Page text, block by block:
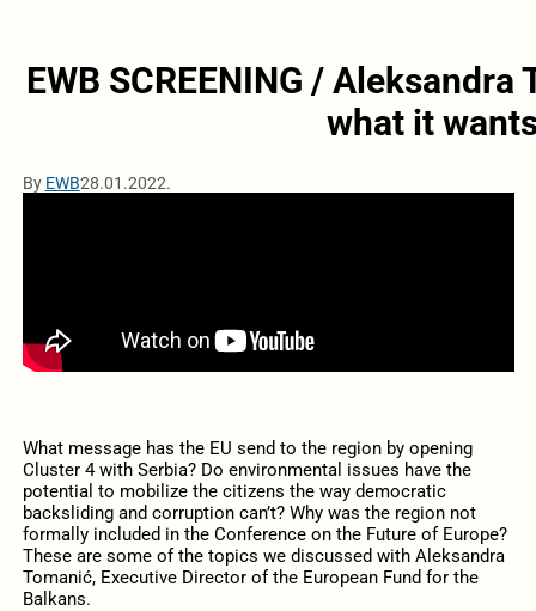
EWB SCREENING /
what it
By EWB28.01.2022.
What message has the EU send to the region by opening
Cluster 4 with Serbia? Do environmental issues have the
potential to mobilize the citizens the way democratic
backsliding and corruption can’t? Why was the region not
formally included in the Conference on the Future of Europe?
These are some of the topics we discussed with Aleksandra
Tomanić, Executive Director of the European Fund for the
Balkans.